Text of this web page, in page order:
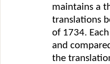
maintains a
translations
of 1734.
and
the